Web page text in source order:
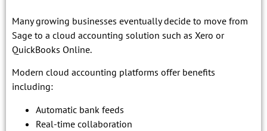
Many growing businesses eventually decide to move from
Sage to a cloud accounting solution such as Xero or
QuickBooks Online.
Modern cloud accounting platforms offer benefits
including:
Automatic bank feeds
Real-time collaboration